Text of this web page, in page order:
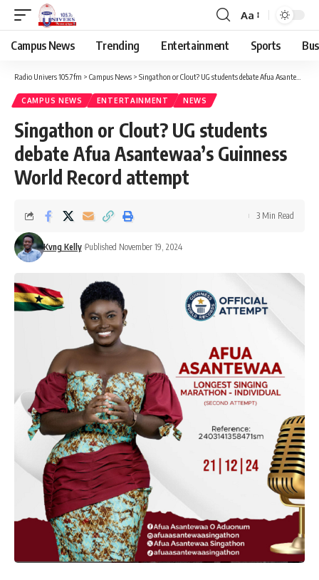
Aa
Campus News Trending Entertainment Sports
Radio Univers 105.7fm > Campus News > Singathon or Clout? UG students debate Afua Asantewaa’s Guinness World Record attempt
CAMPUS NEWS ENTERTAINMENT NEWS
Singathon or Clout? UG students
debate Afua Asantewaa’s Guinness
World Record attempt
Kvng Kelly Published November 19, 2024
3 Min Read